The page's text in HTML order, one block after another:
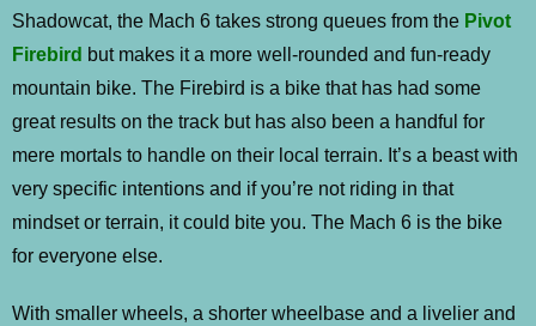
Shadowcat, the Mach 6 takes strong queues from the Pivot
Firebird but makes it a more well-rounded and fun-ready
mountain bike. The Firebird is a bike that has had some
great results on the track but has also been a handful for
mere mortals to handle on their local terrain. It’s a beast with
very specific intentions and if you’re not riding in that
mindset or terrain, it could bite you. The Mach 6 is the bike
for everyone else.
With smaller wheels, a shorter wheelbase and a livelier and